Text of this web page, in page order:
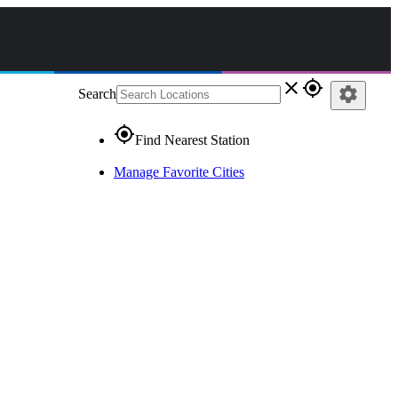
Search close gps_fixed
gps_fixedFind Nearest Station
Manage Favorite Cities
settings